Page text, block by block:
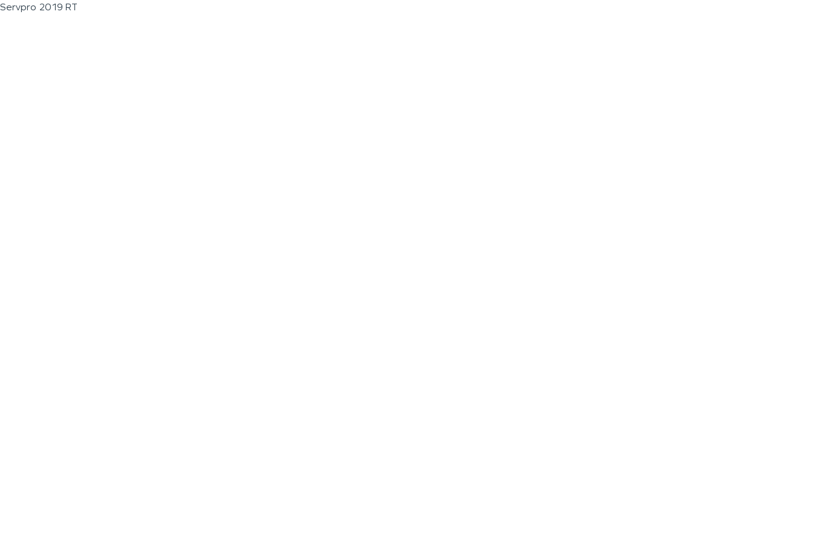
Servpro 2019 RT